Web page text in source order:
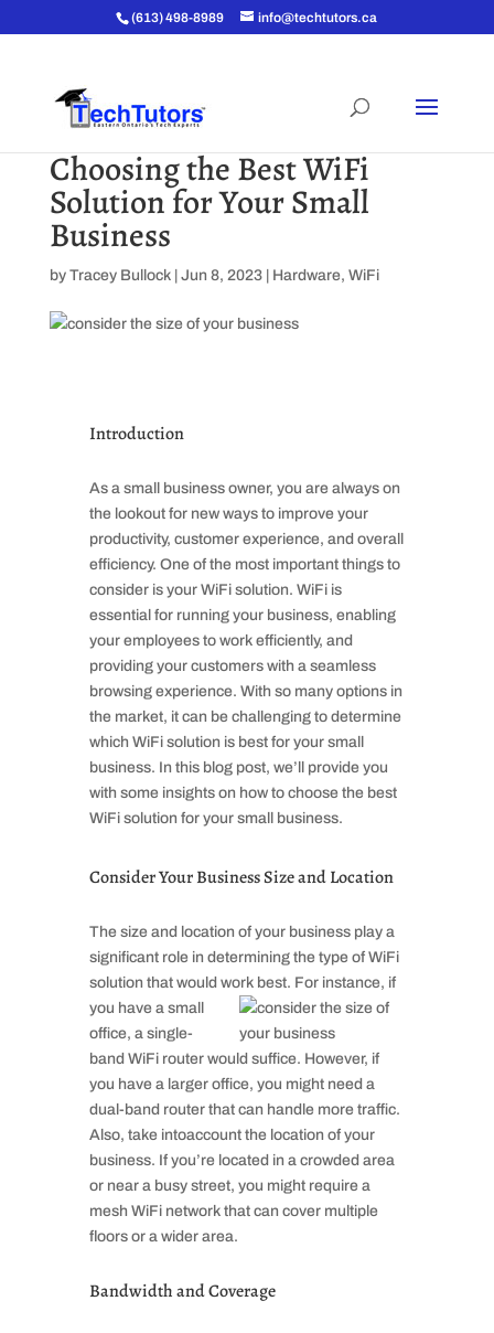
(613) 498-8989 info@techtutors.ca
Choosing the Best WiFi
Solution for Your Small
Business
by Tracey Bullock| Jun 8, 2023| Hardware, WiFi
Introduction
As a small business owner, you are always on
the lookout for new ways to improve your
productivity, customer experience, and overall
efficiency. One of the most important things to
consider is your WiFi solution. WiFi is
essential for running your business, enabling
your employees to work efficiently, and
providing your customers with a seamless
browsing experience. With so many options in
the market, it can be challenging to determine
which WiFi solution is best for your small
business. In this blog post, we’ll provide you
with some insights on how to choose the best
WiFi solution for your small business.
Consider Your Business Size and Location
The size and location of your business play a
significant role in determining the type of WiFi
solution that would work best. For instance, if
you have a small
office, a single-
band WiFi router would suffice. However, if
you have a larger office, you might need a
dual-band router that can handle more traffic.
Also, take intoaccount the location of your
business. If you’re located in a crowded area
or near a busy street, you might require a
mesh WiFi network that can cover multiple
floors or a wider area.
Bandwidth and Coverage